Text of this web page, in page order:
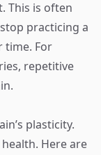
This is often
practicing a
time. For
repetitive
plasticity.
Here are